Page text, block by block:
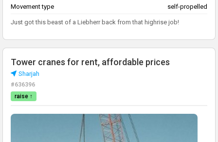
Movement type
self-propelled
Just got this beast of a Liebherr back from that highrise job!
Tower cranes for rent, affordable prices
Sharjah
#636396
raise ↑